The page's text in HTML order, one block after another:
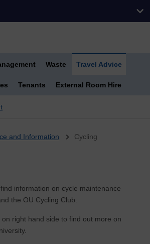
Waste Travel Advice
Tenants External Room Hire
and Information Cycling
information on cycle maintenance
the OU Cycling Club.
right hand side to find out more on